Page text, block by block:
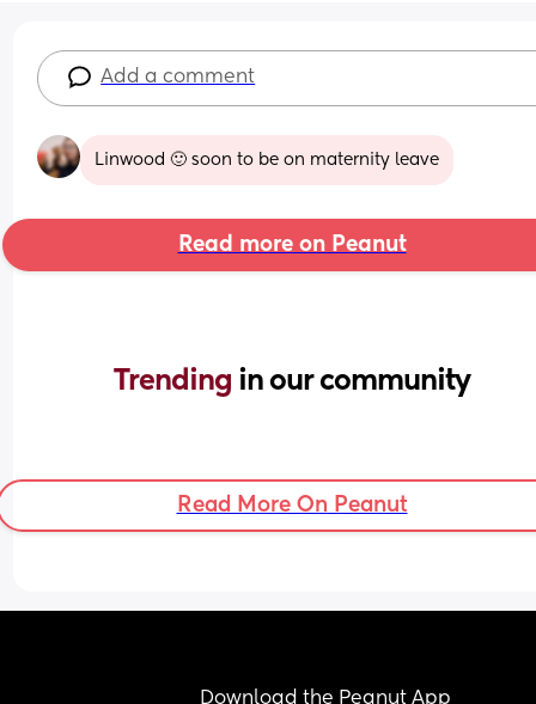
Add a comment
Linwood 🙂 soon to be on maternity leave
Read more on Peanut
Trending in our community
Read More On Peanut
Download the Peanut App